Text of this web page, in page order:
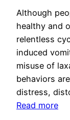
Although
healthy and
relentless
induced
misuse of
behaviors
distress,
Read more